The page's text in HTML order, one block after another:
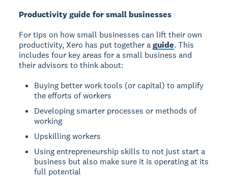
Productivity guide for small businesses
For tips on how small businesses can lift their own
productivity, Xero has put together aguide. This
includes four key areas for a small business and
their advisors to think about:
Buying better work tools (or capital) to amplify
the efforts of workers
Developing smarter processes or methods of
working
Upskilling workers
Using entrepreneurship skills to not just start a
business but also make sure it is operating at its
full potential